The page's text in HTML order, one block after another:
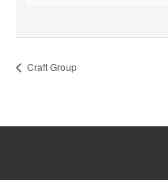
Craft Group